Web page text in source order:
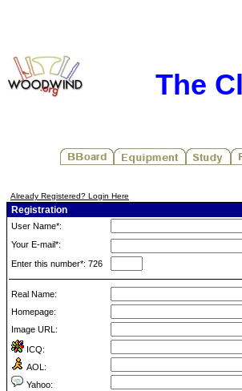
The
Already Registered? Login Here
Registration
User Name*:
Your E-mail*:
Enter this number*: 726
Real Name:
Homepage:
Image URL:
ICQ:
AOL:
Yahoo: